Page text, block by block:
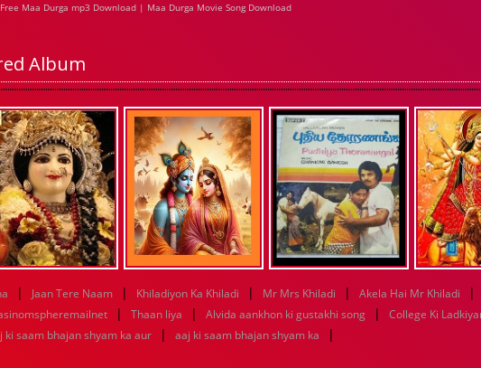
Maa Durga mp3 Download | Maa Durga Movie Song Download
Album
| Jaan Tere Naam | Khiladiyon Ka Khiladi | Mr Mrs Khiladi | Akela Hai Mr Khiladi |
| Thaan liya | Alvida aankhon ki gustakhi song | College Ki
ki saam bhajan shyam ka aur | aaj ki saam bhajan shyam ka |